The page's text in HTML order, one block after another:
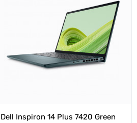
Dell Inspiron 14 Plus 7420 Green